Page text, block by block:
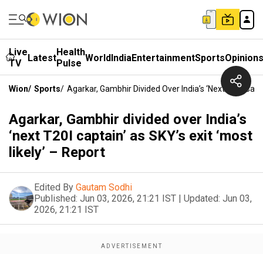
Live
TV
LatestHealth
Pulse WorldIndiaEntertainmentSportsOpinions
Wion/ Sports/ Agarkar, Gambhir Divided Over India’s ‘next T20I
Agarkar, Gambhir divided over India’s
‘next T20I captain’ as SKY’s exit ‘most
likely’ – Report
Edited By Gautam Sodhi
Published: Jun 03, 2026, 21:21 IST | Updated: Jun 03,
2026, 21:21 IST